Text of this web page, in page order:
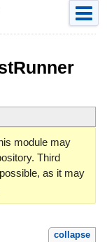
module may
Third
as it may
collapse